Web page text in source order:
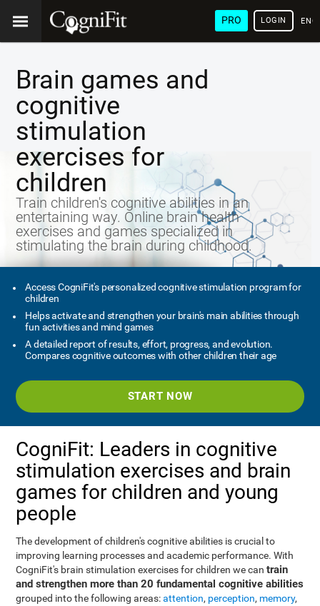
PRO LOGIN
Brain games and
cognitive
stimulation
exercises for
children
Train children's cognitive abilities in an
entertaining way. Online brain health
exercises and games specialized in
stimulating the brain during childhood.
Access CogniFit's personalized cognitive stimulation program for
children
Helps activate and strengthen your brain's main abilities through
fun activities and mind games
A detailed report of results, effort, progress, and evolution.
Compares cognitive outcomes with other children their age
START NOW
CogniFit: Leaders in cognitive
stimulation exercises and brain
games for children and young
people
The development of children's cognitive abilities is crucial to
improving learning processes and academic performance. With
CogniFit's brain stimulation exercises for children we cantrain
and strengthen more than 20 fundamental cognitive abilities
grouped into the following areas:attention, perception, memory,